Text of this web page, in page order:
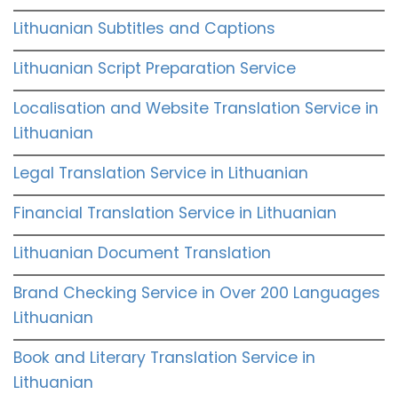
Lithuanian Subtitles and Captions
Lithuanian Script Preparation Service
Localisation and Website Translation Service in
Lithuanian
Legal Translation Service in Lithuanian
Financial Translation Service in Lithuanian
Lithuanian Document Translation
Brand Checking Service in Over 200 Languages
Lithuanian
Book and Literary Translation Service in
Lithuanian